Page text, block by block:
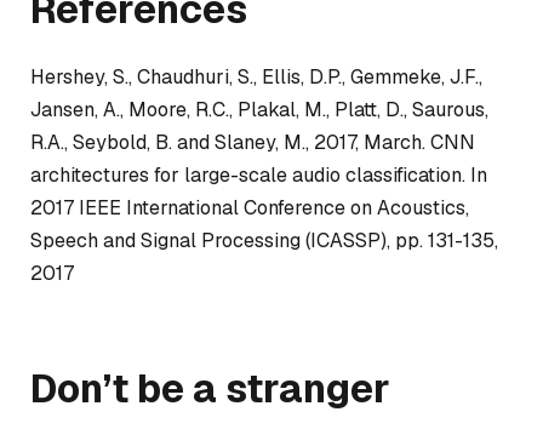
Hershey, S., Chaudhuri, S., Ellis, D.P., Gemmeke, J.F.,
Jansen, A., Moore, R.C., Plakal, M., Platt, D., Saurous,
R.A., Seybold, B. and Slaney, M., 2017, March. CNN
architectures for large-scale audio classification. In
2017 IEEE International Conference on Acoustics,
Speech and Signal Processing (ICASSP), pp. 131-135,
2017
Don’t be a stranger